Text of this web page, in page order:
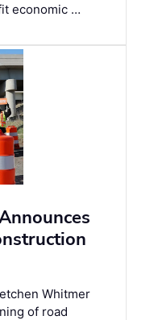
economic …
Whitmer
of road